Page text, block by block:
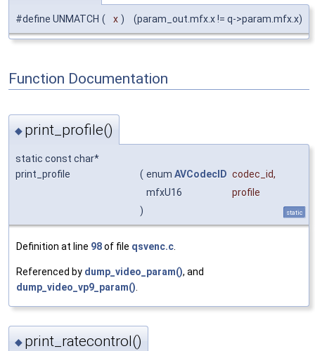
#define UNMATCH ( x ) (param_out.mfx.x != q->param.mfx.x)
Function Documentation
◆ print_profile()
static const char*
print_profile
( enum AVCodecID codec_id,
mfxU16
profile
)
static
Definition at line 98of file qsvenc.c
Referenced by dump_video_param(), and
dump_video_vp9_param()
◆ print_ratecontrol()